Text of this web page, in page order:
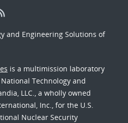
and Engineering Solutions of
is a multimission laboratory
Technology and
LLC., a wholly owned
Inc., for the U.S.
Nuclear Security